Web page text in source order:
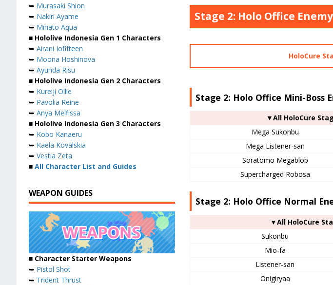
Stage 2: Holo Office
HoloCure
Stage 2: Holo Office Mini-Boss
▼All HoloCure
Mega Sukonbu
Mega Listener-san
Soratomo Megablob
Supercharged Robosa
Stage 2: Holo Office Normal
▼All HoloCure
Sukonbu
Mio-fa
Listener-san
Onigiryaa
➥ Murasaki Shion
➥ Nakiri Ayame
➥ Minato Aqua
■ Hololive Indonesia Gen 1 Characters
➥ Airani Iofifteen
➥ Moona Hoshinova
➥ Ayunda Risu
■ Hololive Indonesia Gen 2 Characters
➥ Kureiji Ollie
➥ Pavolia Reine
➥ Anya Melfissa
■ Hololive Indonesia Gen 3 Characters
➥ Kobo Kanaeru
➥ Kaela Kovalskia
➥ Vestia Zeta
■ All Character List and Guides
WEAPON GUIDES
■ Character Starter Weapons
➥ Pistol Shot
➥ Trident Thrust